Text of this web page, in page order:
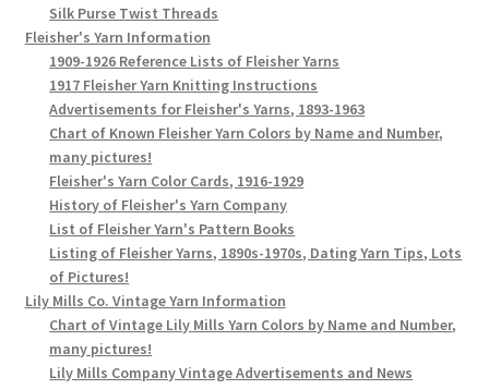
Silk Purse Twist Threads
Fleisher's Yarn Information
1909-1926 Reference Lists of Fleisher Yarns
1917 Fleisher Yarn Knitting Instructions
Advertisements for Fleisher's Yarns, 1893-1963
Chart of Known Fleisher Yarn Colors by Name and Number,
many pictures!
Fleisher's Yarn Color Cards, 1916-1929
History of Fleisher's Yarn Company
List of Fleisher Yarn's Pattern Books
Listing of Fleisher Yarns, 1890s-1970s, Dating Yarn Tips, Lots
of Pictures!
Lily Mills Co. Vintage Yarn Information
Chart of Vintage Lily Mills Yarn Colors by Name and Number,
many pictures!
Lily Mills Company Vintage Advertisements and News